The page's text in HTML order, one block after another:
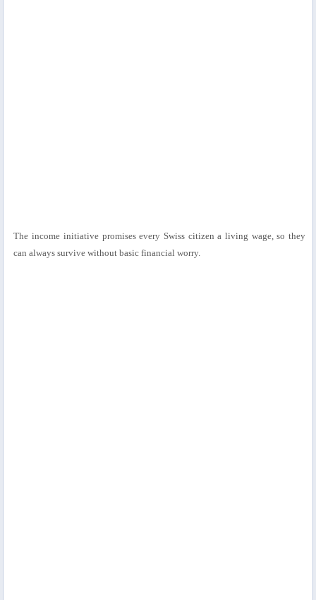
The income initiative promises every Swiss citizen a living wage, so they
can always survive without basic financial worry.